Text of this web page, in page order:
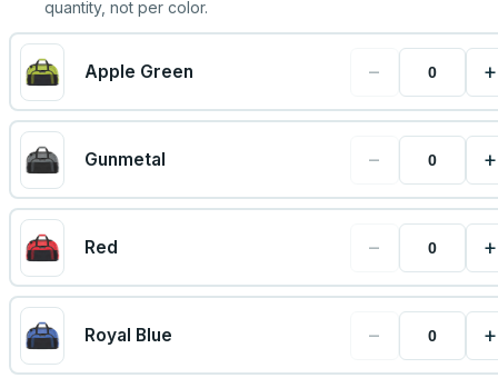
quantity, not per color.
Apple Green − +
Gunmetal − +
Red − +
Royal Blue − +